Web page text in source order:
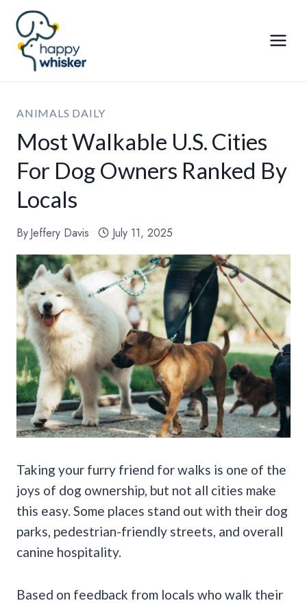
Skip
content
ANIMALS DAILY
Most Walkable U.S. Cities
For Dog Owners Ranked By
Locals
ByJeffery Davis July 11, 2025
Taking your furry friend for walks is one of the
joys of dog ownership, but not all cities make
this easy. Some places stand out with their dog
parks, pedestrian-friendly streets, and overall
canine hospitality.
Based on feedback from locals who walk their